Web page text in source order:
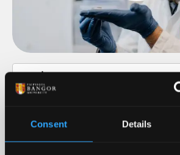
Consent Details
Video transcript:
University